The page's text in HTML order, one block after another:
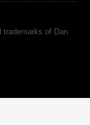
trademarks of Dan